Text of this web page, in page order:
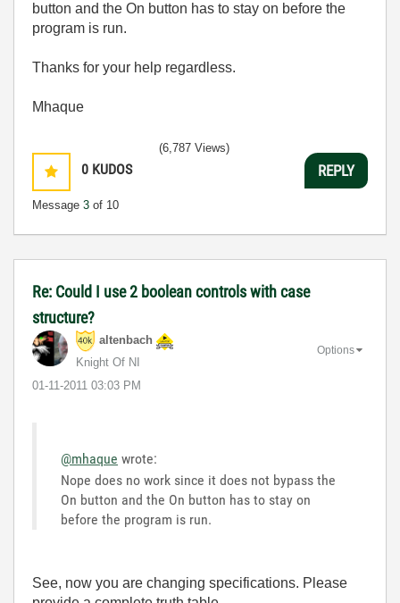
button and the On button has to stay on before the
program is run.
Thanks for your help regardless.
Mhaque
0 KUDOS
Message 3 of 10
(6,787 Views)
REPLY
Re: Could I use 2 boolean controls with case
structure?
altenbach
Knight Of NI
‎01-11-2011 03:03 PM
Options
@mhaque wrote:
Nope does no work since it does not bypass the
On button and the On button has to stay on
before the program is run.
See, now you are changing specifications. Please